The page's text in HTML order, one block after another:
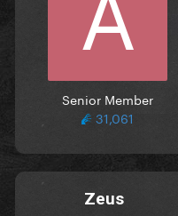
Senior Member
31,061
Zeus